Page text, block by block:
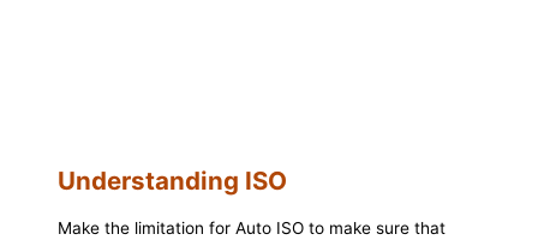
Understanding ISO
Make the limitation for Auto ISO to make sure that